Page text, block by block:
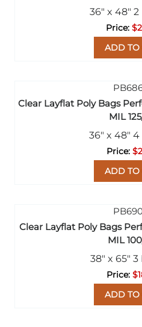
36" x 48" 2
ADD TO
Clear Layflat Poly Bags
MIL
36" x 48" 4
ADD TO
Clear Layflat Poly Bags
MIL
38" x 65" 3
ADD TO